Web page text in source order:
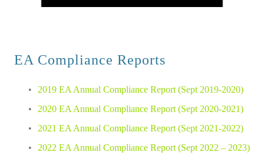
EA Compliance Reports
2019 EA Annual Compliance Report (Sept 2019-2020)
2020 EA Annual Compliance Report (Sept 2020-2021)
2021 EA Annual Compliance Report (Sept 2021-2022)
2022 EA Annual Compliance Report (Sept 2022 – 2023)